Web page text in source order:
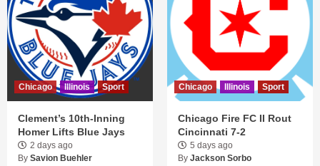
Chicago Illinois Sport
Clement’s 10th-Inning
Homer Lifts Blue Jays
2 days ago
By Savion Buehler
Chicago Illinois Sport
Chicago Fire FC II Rout
Cincinnati 7-2
5 days ago
By Jackson Sorbo